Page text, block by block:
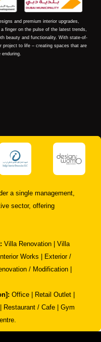
and premium interior upgrades,
finger on the pulse of the latest trends,
beauty and functionality. With state-of-
project to life – creating spaces that are
a single management,
sector, offering
Villa Renovation | Villa
Works | Exterior /
/ Modification |
Office | Retail Outlet |
Restaurant / Cafe | Gym